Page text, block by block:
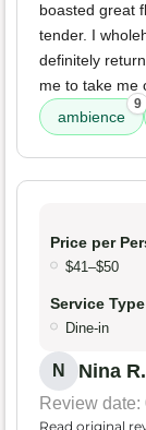
boasted great
tender. I
definitely
me to take me
ambience
9
Price per
$41–$50
Service Type
Dine-in
N Nina R.
Review date:
Read original